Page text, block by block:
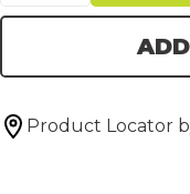
Product Locator